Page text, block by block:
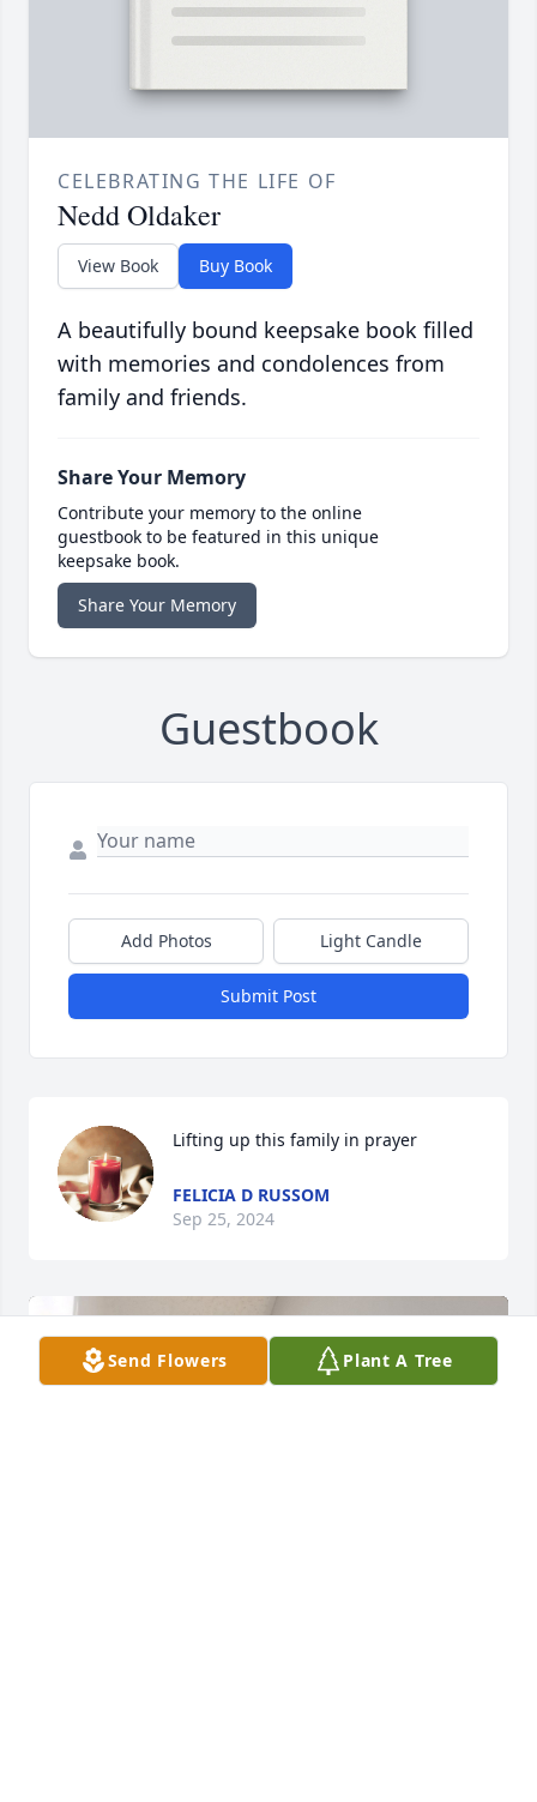
CELEBRATING THE LIFE OF
Nedd Oldaker
View Book Buy Book
A beautifully bound keepsake book filled
with memories and condolences from
family and friends.
Share Your Memory
Contribute your memory to the online
guestbook to be featured in this unique
keepsake book.
Share Your Memory
Guestbook
Add Photos Light Candle
Submit Post
Lifting up this family in prayer
FELICIA D RUSSOM
Sep 25, 2024
Send Flowers Plant A Tree